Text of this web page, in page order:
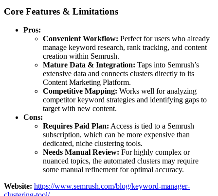
Core Features & Limitations
Pros:
Convenient Workflow: Perfect for users who already
manage keyword research, rank tracking, and content
creation within Semrush.
Mature Data & Integration: Taps into Semrush’s
extensive data and connects clusters directly to its
Content Marketing Platform.
Competitive Mapping: Works well for analyzing
competitor keyword strategies and identifying gaps to
target with new content.
Cons:
Requires Paid Plan: Access is tied to a Semrush
subscription, which can be more expensive than
dedicated, niche clustering tools.
Needs Manual Review: For highly complex or
nuanced topics, the automated clusters may require
some manual refinement for optimal accuracy.
Website: https://www.semrush.com/blog/keyword-manager-